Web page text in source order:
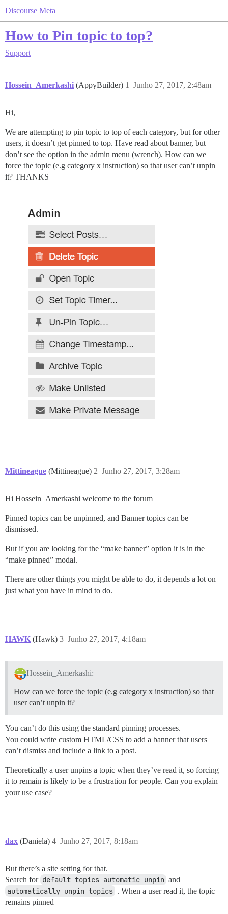
Discourse Meta
How to Pin topic to top?
Support
Hossein_Amerkashi (AppyBuilder) Junho 27, 2017, 2:48am
1
Hi,
We are attempting to pin topic to top of each category, but for other
users, it doesn’t get pinned to top. Have read about banner, but
don’t see the option in the admin menu (wrench). How can we
force the topic (e.g category x instruction) so that user can’t unpin
it? THANKS
Mittineague (Mittineague) Junho 27, 2017, 3:28am
2
Hi Hossein_Amerkashi welcome to the forum
Pinned topics can be unpinned, and Banner topics can be
dismissed.
But if you are looking for the “make banner” option it is in the
“make pinned” modal.
There are other things you might be able to do, it depends a lot on
just what you have in mind to do.
HAWK (Hawk) Junho 27, 2017, 4:18am
3
Hossein_Amerkashi:
How can we force the topic (e.g category x instruction) so that
user can’t unpin it?
You can’t do this using the standard pinning processes.
You could write custom HTML/CSS to add a banner that users
can’t dismiss and include a link to a post.
Theoretically a user unpins a topic when they’ve read it, so forcing
it to remain is likely to be a frustration for people. Can you explain
your use case?
dax (Daniela) Junho 27, 2017, 8:18am
4
But there’s a site setting for that.
Search for default topics automatic unpin and
automatically unpin topics . When a user read it, the topic
remains pinned